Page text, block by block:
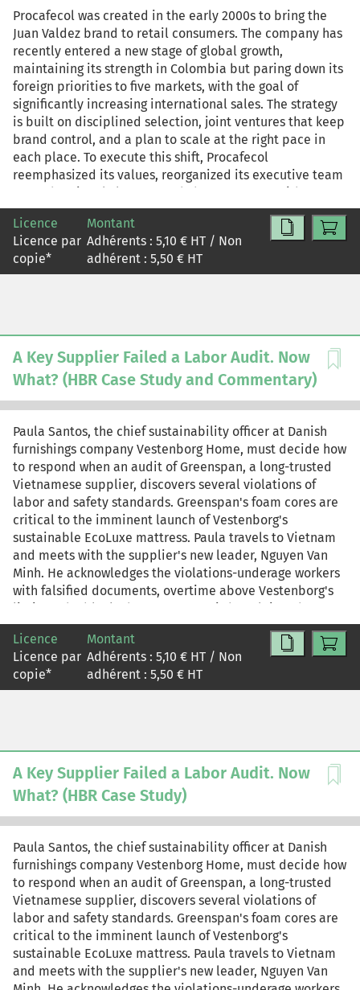
Procafecol was created in the early 2000s to bring the
Juan Valdez brand to retail consumers. The company has
recently entered a new stage of global growth,
maintaining its strength in Colombia but paring down its
foreign priorities to five markets, with the goal of
significantly increasing international sales. The strategy
is built on disciplined selection, joint ventures that keep
brand control, and a plan to scale at the right pace in
each place. To execute this shift, Procafecol
reemphasized its values, reorganized its executive team
around regional clusters, and chose partners with
aligned mindsets.
Licence
Licence par
copie*
Montant
Adhérents : 5,10 € HT / Non
adhérent : 5,50 € HT
A Key Supplier Failed a Labor Audit. Now
What? (HBR Case Study and Commentary)
Paula Santos, the chief sustainability officer at Danish
furnishings company Vestenborg Home, must decide how
to respond when an audit of Greenspan, a long-trusted
Vietnamese supplier, discovers several violations of
labor and safety standards. Greenspan's foam cores are
critical to the imminent launch of Vestenborg's
sustainable EcoLuxe mattress. Paula travels to Vietnam
and meets with the supplier's new leader, Nguyen Van
Minh. He acknowledges the violations-underage workers
with falsified documents, overtime above Vestenborg's
limit, and a blocked emergency exit-but claims they
were due to temporary circumstances, such as wanting to
help orphans find a home and dealing with increased
pressure during the EcoLuxe ramp-up. Paula wants to
believe Minh, but she's troubled that he substituted his
continuity and protecting against reputational and
ethical risk. As Paula knows, suspending Greenspan until
it can guarantee compliance would likely delay the
EcoLuxe launch; continuing production, even under
stricter oversight, could preserve the launch timing but
invite accusations of hypocrisy. This HBR Case Study
includes both the case and the commentary. For
teaching purposes, this reprint is also available in two
other versions: case study-only, reprint R2604X, and
commentary-only, R2604Z.
Licence
Licence par
copie*
Montant
Adhérents : 5,10 € HT / Non
adhérent : 5,50 € HT
A Key Supplier Failed a Labor Audit. Now
What? (HBR Case Study)
Paula Santos, the chief sustainability officer at Danish
furnishings company Vestenborg Home, must decide how
to respond when an audit of Greenspan, a long-trusted
Vietnamese supplier, discovers several violations of
labor and safety standards. Greenspan's foam cores are
critical to the imminent launch of Vestenborg's
sustainable EcoLuxe mattress. Paula travels to Vietnam
and meets with the supplier's new leader, Nguyen Van